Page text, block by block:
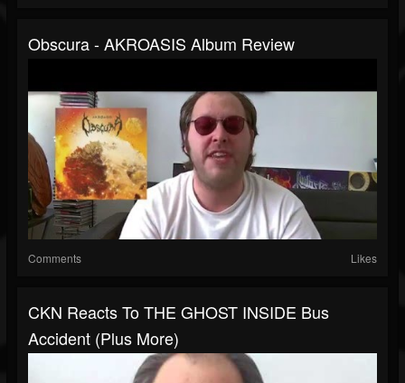
Obscura - AKROASIS Album Review
Comments Likes
CKN Reacts To THE GHOST INSIDE Bus
Accident (Plus More)